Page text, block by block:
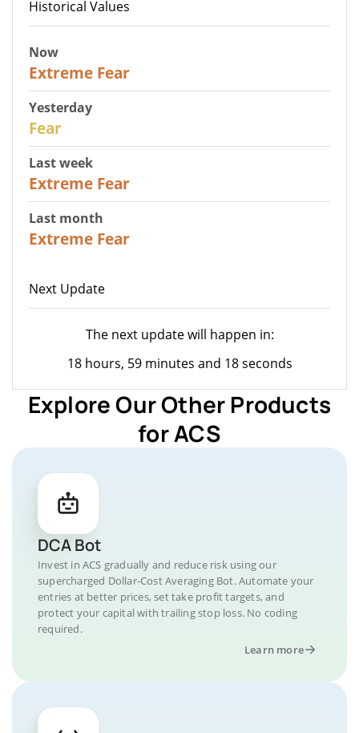
Historical Values
Now
Extreme Fear
Yesterday
Fear
Last week
Extreme Fear
Last month
Extreme Fear
Next Update
The next update will happen in:
18 hours, 59 minutes and 18 seconds
Explore Our Other Products
for ACS
DCA Bot
Invest in ACS gradually and reduce risk using our
supercharged Dollar-Cost Averaging Bot. Automate your
entries at better prices, set take profit targets, and
protect your capital with trailing stop loss. No coding
required.
Learn more